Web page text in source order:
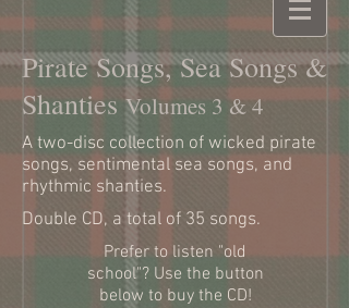
Pirate Songs, Sea Songs &
ShantiesVolumes 3 & 4
A two-disc collection of wicked pirate
songs, sentimental sea songs, and
rhythmic shanties.
Double CD, a total of 35 songs.
Prefer to listen "old
school"? Use the button
below to buy the CD!